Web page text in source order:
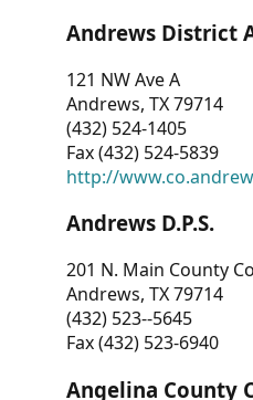
Andrews District
121 NW Ave A
Andrews, TX 79714
(432) 524-1405
Fax (432) 524-5839
http://
Andrews D.P.S.
201 N. Main County
Andrews, TX 79714
(432) 523--5645
Fax (432) 523-6940
Angelina County